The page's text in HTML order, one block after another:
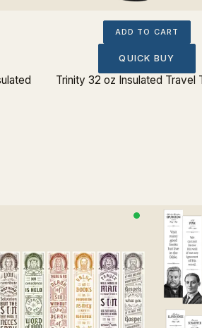
ADD TO CART
QUICK BUY
Trinity 32 oz Insulated Travel